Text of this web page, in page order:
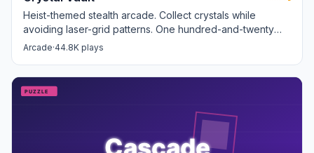
Heist-themed stealth arcade. Collect crystals while
avoiding laser-grid patterns. One hundred-and-twenty
levels.
Arcade·44.8K plays